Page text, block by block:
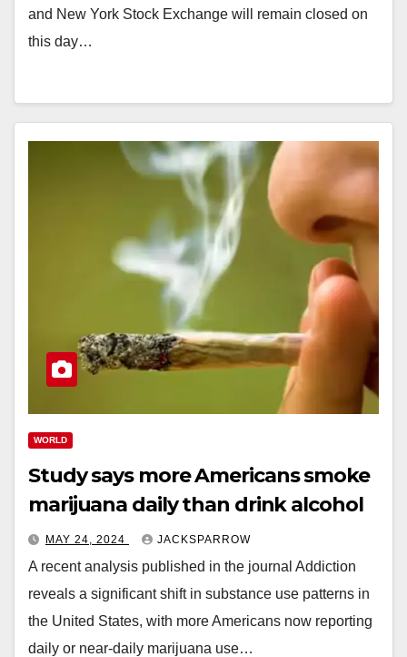
and New York Stock Exchange will remain closed on
this day…
WORLD
Study says more Americans smoke
marijuana daily than drink alcohol
MAY 24, 2024 JACKSPARROW
A recent analysis published in the journal Addiction
reveals a significant shift in substance use patterns in
the United States, with more Americans now reporting
daily or near-daily marijuana use…